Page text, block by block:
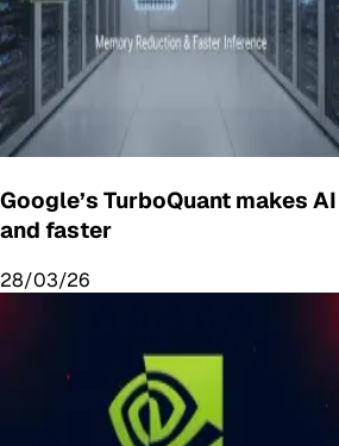
Google’s TurboQuant makes
and faster
28/03/26